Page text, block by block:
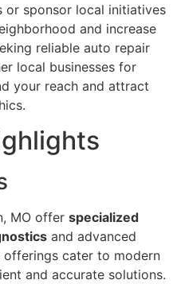
or sponsor local initiatives
and increase
reliable auto repair
local businesses for
your reach and attract
MO offer specialized
and advanced
offerings cater to modern
and accurate solutions.